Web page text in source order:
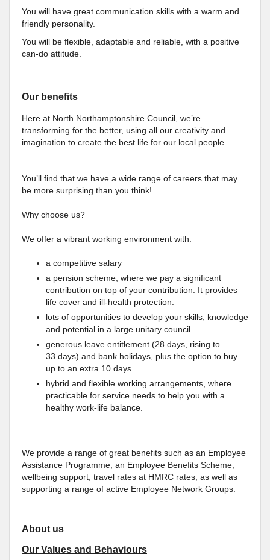
You will have great communication skills with a warm and
friendly personality.
You will be flexible, adaptable and reliable, with a positive
can-do attitude.
Our benefits
Here at North Northamptonshire Council, we’re
transforming for the better, using all our creativity and
imagination to create the best life for our local people.
You’ll find that we have a wide range of careers that may
be more surprising than you think!
Why choose us?
We offer a vibrant working environment with:
a competitive salary
a pension scheme, where we pay a significant
contribution on top of your contribution. It provides
life cover and ill-health protection.
lots of opportunities to develop your skills, knowledge
and potential in a large unitary council
generous leave entitlement (28 days, rising to
33 days) and bank holidays, plus the option to buy
up to an extra 10 days
hybrid and flexible working arrangements, where
practicable for service needs to help you with a
healthy work-life balance.
We provide a range of great benefits such as an Employee
Assistance Programme, an Employee Benefits Scheme,
wellbeing support, travel rates at HMRC rates, as well as
supporting a range of active Employee Network Groups.
About us
Our Values and Behaviours